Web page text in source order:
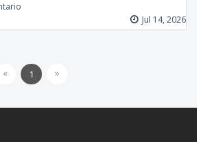
Jul 14, 2026
«
1 »